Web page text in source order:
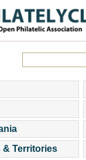
& Territories